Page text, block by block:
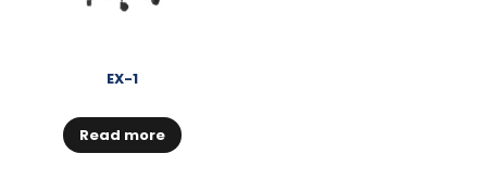
EX-1
Read more